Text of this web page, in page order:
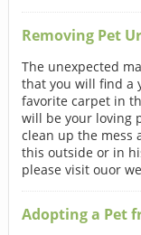
Removing Pet
The unexpected
that you will find a
favorite carpet in
will be your loving
clean up the mess
this outside or in
please visit ouor
Adopting a Pet